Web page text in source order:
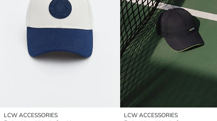
LCW ACCESSORIES
LCW ACCESSORIES